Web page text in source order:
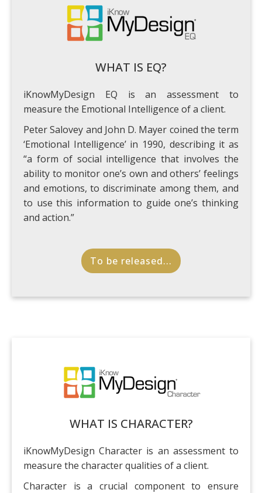
WHAT IS EQ?
iKnowMyDesign EQ is an assessment to
measure the Emotional Intelligence of a client.
Peter Salovey and John D. Mayer coined the term
‘Emotional Intelligence’ in 1990, describing it as
“a form of social intelligence that involves the
ability to monitor one’s own and others’ feelings
and emotions, to discriminate among them, and
to use this information to guide one’s thinking
and action.”
To be released...
WHAT IS CHARACTER?
iKnowMyDesign Character is an assessment to
measure the character qualities of a client.
Character is a crucial component to ensure